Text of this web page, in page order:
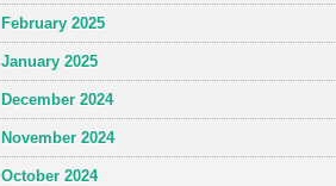
February 2025
January 2025
December 2024
November 2024
October 2024